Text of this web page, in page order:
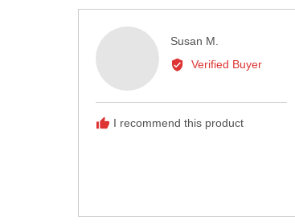
Susan M.
by
Verified Buyer
I recommend this product